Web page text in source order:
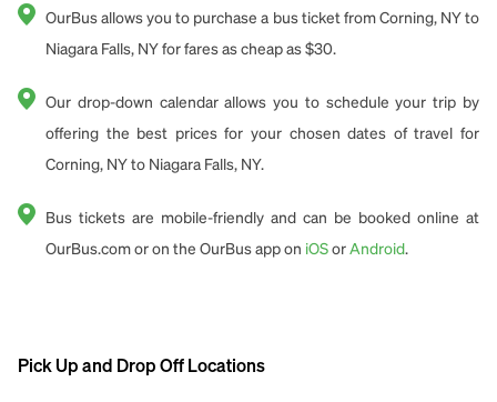
OurBus allows you to purchase a bus ticket from Corning, NY to
Niagara Falls, NY for fares as cheap as $30.
Our drop-down calendar allows you to schedule your trip by
offering the best prices for your chosen dates of travel for
Corning, NY to Niagara Falls, NY.
Bus tickets are mobile-friendly and can be booked online at
OurBus.com or on the OurBus app on iOS or Android.
Pick Up and Drop Off Locations